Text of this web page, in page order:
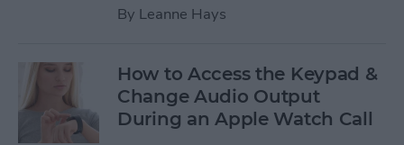
By Leanne Hays
How to Access the Keypad &
Change Audio Output
During an Apple Watch Call